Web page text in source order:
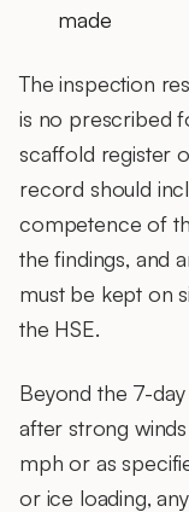
made
The inspection
is no prescribed
scaffold register
record should
competence of
the findings, and
must be kept on
the HSE.
Beyond the 7-
after strong
mph or as
or ice loading,